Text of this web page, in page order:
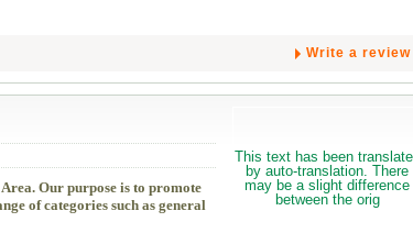
Write a review
Our purpose is to promote
of categories such as general